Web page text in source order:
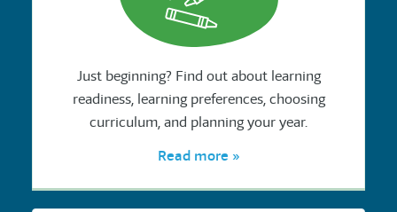
Just beginning? Find out about learning
readiness, learning preferences, choosing
curriculum, and planning your year.
Read more »